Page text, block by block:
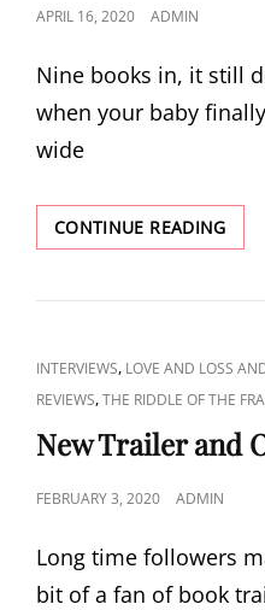
POSTED
APRIL 16, 2020 ADMIN
Nine books in, it still
when your baby
wide
CONTINUE READING
DAY!
CAT
LINKS
INTERVIEWS, LOVE AND LOSS
REVIEWS,THE RIDDLE OF THE
New Trailer and
POSTED
FEBRUARY 3, 2020 ADMIN
Long time followers
bit of a fan of book